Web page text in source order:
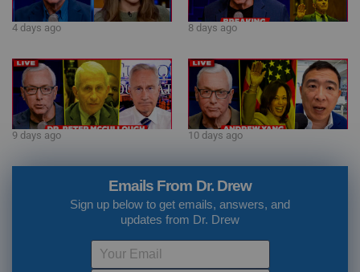
4 days ago 8 days ago
9 days ago 10 days ago
Emails From Dr. Drew
Sign up below to get emails, answers, and
updates from Dr. Drew